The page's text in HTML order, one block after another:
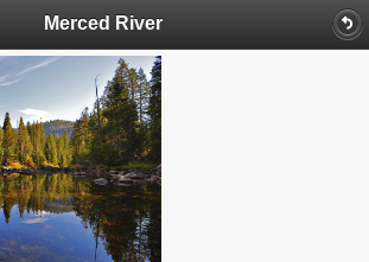
Merced River